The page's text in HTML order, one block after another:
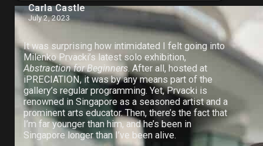
Carla Castle
July 2, 2023
It was surprising how intimidated I felt going into
Milenko Prvacki’s latest solo exhibition,
Abstraction for Beginners. After all, hosted at
iPRECIATION, it was by any means part of the
gallery’s regular programming. Yet, Prvacki is
renowned in Singapore as a seasoned artist and a
prominent arts educator. Then, there’s the fact that
I’m far younger than him, and he’s been in
Singapore longer than I’ve been alive.